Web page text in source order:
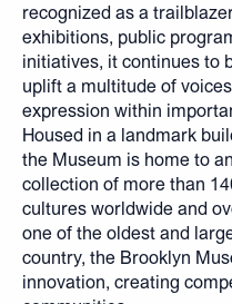
recognized as a
exhibitions, public
initiatives, it continues to
uplift a multitude of
expression within
Housed in a landmark
the Museum is home to
collection of more than
cultures worldwide and
one of the oldest and
country, the Brooklyn
innovation, creating